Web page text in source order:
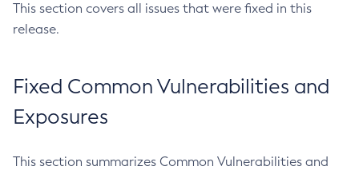
This section covers all issues that were fixed in this
release.
Fixed Common Vulnerabilities and
Exposures
This section summarizes Common Vulnerabilities and